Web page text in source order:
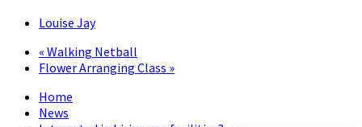
Louise Jay
« Walking Netball
Flower Arranging Class »
Home
News